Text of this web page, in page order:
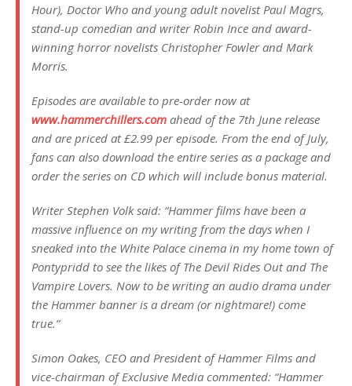
Hour), Doctor Who and young adult novelist Paul Magrs,
stand-up comedian and writer Robin Ince and award-
winning horror novelists Christopher Fowler and Mark
Morris.
Episodes are available to pre-order now at
www.hammerchillers.com ahead of the 7th June release
and are priced at £2.99 per episode. From the end of July,
fans can also download the entire series as a package and
order the series on CD which will include bonus material.
Writer Stephen Volk said: “Hammer films have been a
massive influence on my writing from the days when I
sneaked into the White Palace cinema in my home town of
Pontypridd to see the likes of The Devil Rides Out and The
Vampire Lovers. Now to be writing an audio drama under
the Hammer banner is a dream (or nightmare!) come
true.”
Simon Oakes, CEO and President of Hammer Films and
vice-chairman of Exclusive Media commented: “Hammer